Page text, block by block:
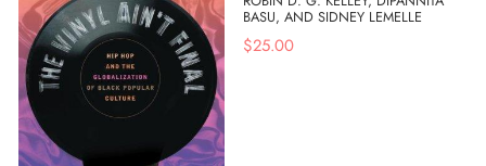
BASU, AND SIDNEY LEMELLE
$25.00